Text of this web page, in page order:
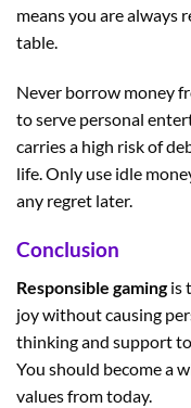
means you are always
table.
Never borrow money
to serve personal
carries a high risk of
life. Only use idle
any regret later.
Conclusion
Responsible gamingis
joy without causing
thinking and support
You should become a
values from today.